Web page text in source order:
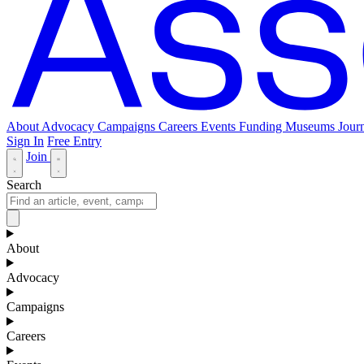
About Advocacy Campaigns Careers Events Funding Museums
Sign In Free Entry
Join
Search
About
Advocacy
Campaigns
Careers